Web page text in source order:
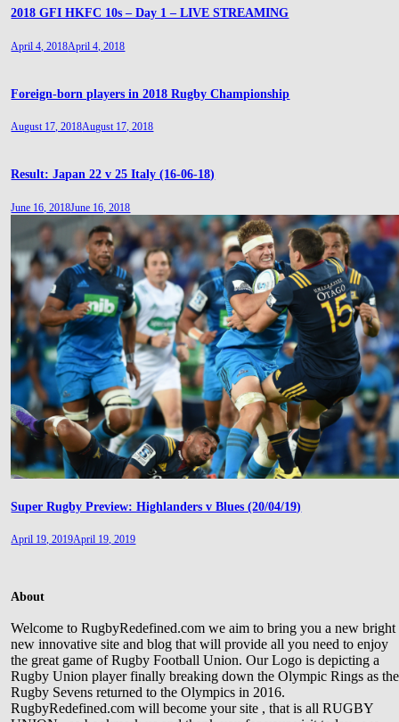
2018 GFI HKFC 10s – Day 1 – LIVE STREAMING
April 4, 2018April 4, 2018
Foreign-born players in 2018 Rugby Championship
August 17, 2018August 17, 2018
Result: Japan 22 v 25 Italy (16-06-18)
June 16, 2018June 16, 2018
Super Rugby Preview: Highlanders v Blues (20/04/19)
April 19, 2019April 19, 2019
About
Welcome to RugbyRedefined.com we aim to bring you a new bright
new innovative site and blog that will provide all you need to enjoy
the great game of Rugby Football Union. Our Logo is depicting a
Rugby Union player finally breaking down the Olympic Rings as the
Rugby Sevens returned to the Olympics in 2016.
RugbyRedefined.com will become your site , that is all RUGBY